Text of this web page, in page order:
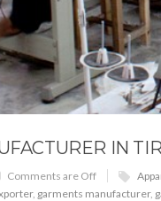
IN
Comments are Off
, garments manufacturer,